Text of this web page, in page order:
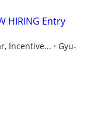
HIRING Entry
Incentive...
Gyu-